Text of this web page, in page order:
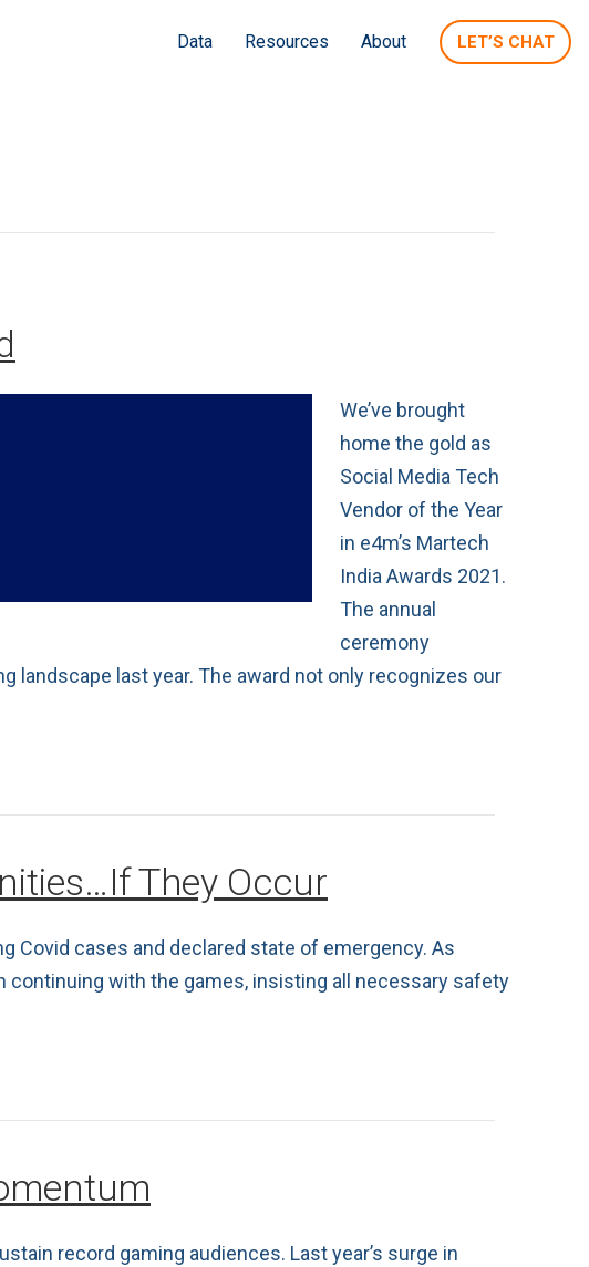
Data Resources About LET’S CHAT
We’ve brought
home the gold as
Social Media Tech
Vendor of the Year
in e4m’s Martech
India Awards 2021.
The annual
ceremony
landscape last year. The award not only recognizes our
They Occur
Covid cases and declared state of emergency. As
with the games, insisting all necessary safety
record gaming audiences. Last year’s surge in